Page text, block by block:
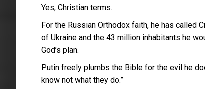
Yes, Christian terms.
For the Russian Orthodox faith, he has called
of Ukraine and the 43 million inhabitants he
God’s plan.
Putin freely plumbs the Bible for the evil he
know not what they do.”